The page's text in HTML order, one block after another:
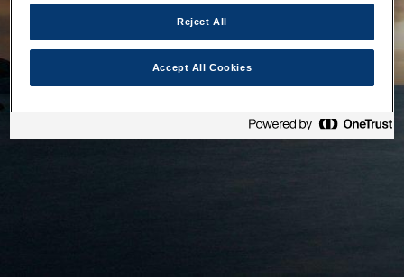
Reject All
Accept All Cookies